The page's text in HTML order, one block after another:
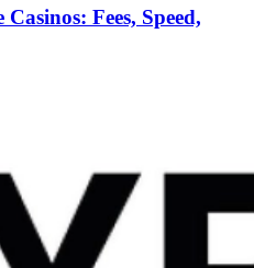
Fees, Speed,